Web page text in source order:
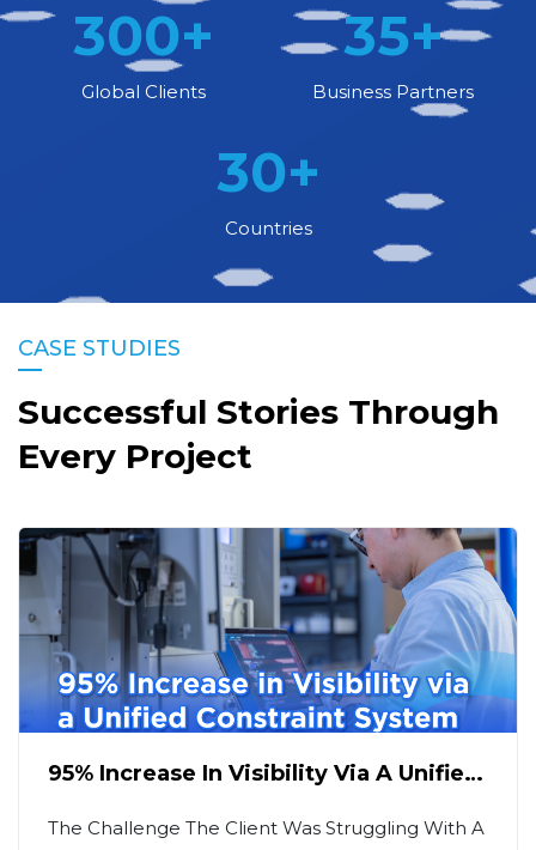
300+
Global Clients
35+
Business Partners
30+
Countries
CASE STUDIES
Successful Stories Through
Every Project
95% Increase In Visibility Via A Unified
The Challenge The Client Was Struggling With A